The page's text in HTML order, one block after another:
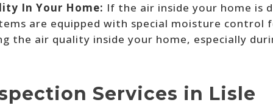
In Your Home: If the air inside your home is
are equipped with special moisture control
the air quality inside your home, especially
Services in Lisle